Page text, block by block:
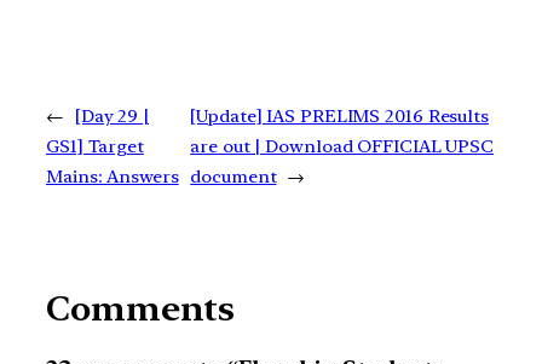
←
[Day 29 |
GS1] Target
Mains: Answers
[Update] IAS PRELIMS 2016 Results
are out | Download OFFICIAL UPSC
document →
Comments